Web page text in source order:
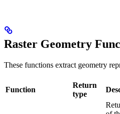
Raster Geometry
These functions extract geometry
Function
Return
type